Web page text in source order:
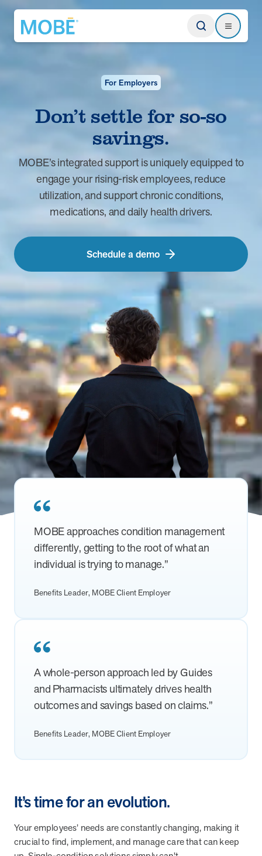
Return to homepage
Search
Our Approach
Learn how MOBE identifies multi-chronic populations, invests in
engagement, and delivers integrated, whole-person care.
MOBE App
choices that affect your health. Plus, rely on professional guidance
between appointments.
Learn what’s at the heart of MOBE and why we’re a trusted health
improvement partner.
MOBE Pharmacists
Work with your own MOBE Pharmacist. They’ll review your
prescriptions, over-the-counter meds, and supplements to make
sure they all work safely together.
Our Approach
Turn everyday actions into lasting habits with one-to-one guidance
and digital support.
MOBE Guides
Team up with your very own MOBE Guide. You’ll get health support
that adapts to your conditions, aligns with your goals, and fits your
lifestyle.
Stay in Touch
from MOBE. Sign up to connect with us and submit your questions.
Careers
Dive into a career driven by curiosity, innovation, and a desire to
Stay up to date with MOBE news, including company milestones,
product updates, and insights on whole-person care and health
care innovation.
Page
News & Resources
Article Health Outcomes
How MOBE Pharmacists are Different
they provide dedicated support that empowers participants to
understand their health and achieve better outcomes—without the
typical barriers of traditional care.
Search
For Employers
Don’t settle for so-so
savings.
MOBE’s integrated support is uniquely equipped to
engage your rising-risk employees, reduce
utilization, and support chronic conditions,
medications, and daily health drivers.
Schedule a demo
MOBE approaches condition management
differently, getting to the root of what an
individual is trying to manage.”
Benefits Leader, MOBE Client Employer
A whole-person approach led by Guides
and Pharmacists ultimately drives health
outcomes and savings based on claims.”
Benefits Leader, MOBE Client Employer
It’s time for an evolution.
Your employees’ needs are constantly changing, making it
crucial to find, implement, and manage care that can keep